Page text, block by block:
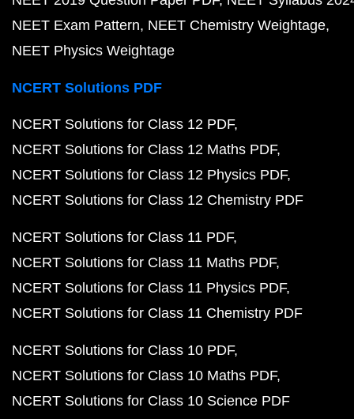
NEET Exam Pattern NEET Chemistry Weightage
NEET Physics Weightage
NCERT Solutions PDF
NCERT Solutions for Class 12 PDF
NCERT Solutions for Class 12 Maths PDF
NCERT Solutions for Class 12 Physics PDF
NCERT Solutions for Class 12 Chemistry PDF
NCERT Solutions for Class 11 PDF
NCERT Solutions for Class 11 Maths PDF
NCERT Solutions for Class 11 Physics PDF
NCERT Solutions for Class 11 Chemistry PDF
NCERT Solutions for Class 10 PDF
NCERT Solutions for Class 10 Maths PDF
NCERT Solutions for Class 10 Science PDF